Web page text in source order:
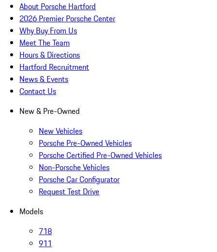
About Porsche Hartford
2026 Premier Porsche Center
Why Buy From Us
Meet The Team
Hours & Directions
Hartford Recruitment
News & Events
Contact Us
New & Pre-Owned
New Vehicles
Porsche Pre-Owned Vehicles
Porsche Certified Pre-Owned Vehicles
Non-Porsche Vehicles
Porsche Car Configurator
Request Test Drive
Models
718
911